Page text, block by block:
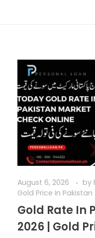
August 6, 2026 by
Gold Price In Pakistan
Gold Rate In
2026 | Gold